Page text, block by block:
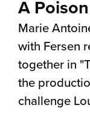
A
Marie
with Fersen
together in
the
challenge